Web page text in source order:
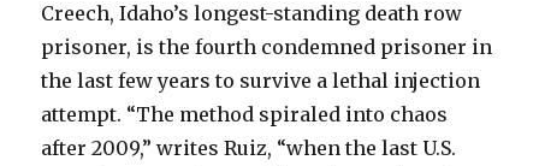
Creech, Idaho’s longest-standing death row
prisoner, is the fourth condemned prisoner in
the last few years to survive a lethal injection
attempt. “The method spiraled into chaos
after 2009,” writes Ruiz, “when the last U.S.